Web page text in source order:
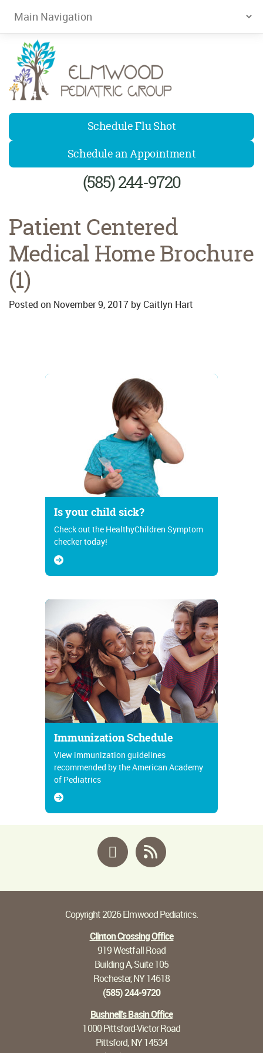
Elmwood Pediatrics
Schedule Flu Shot
Schedule an Appointment
(585) 244-9720
Patient Centered
Medical Home Brochure
(1)
Posted on November 9, 2017 by Caitlyn Hart
Is your child sick?
Check out the HealthyChildren Symptom
checker today!
Immunization Schedule
View immunization guidelines
recommended by the American Academy
of Pediatrics
Facebook
Copyright 2026 Elmwood Pediatrics.
Clinton Crossing Office
919 Westfall Road
Building A, Suite 105
Rochester, NY 14618
(585) 244-9720
Bushnell's Basin Office
1000 Pittsford-Victor Road
Pittsford, NY 14534